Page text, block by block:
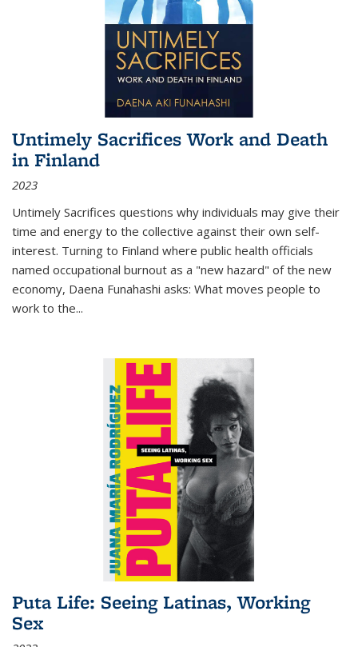
Untimely Sacrifices Work and Death
in Finland
2023
Untimely Sacrifices questions why individuals may give their
time and energy to the collective against their own self-
interest. Turning to Finland where public health officials
named occupational burnout as a "new hazard" of the new
economy, Daena Funahashi asks: What moves people to
work to the...
Puta Life: Seeing Latinas, Working
Sex